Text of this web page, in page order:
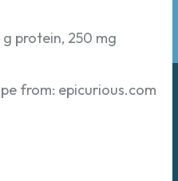
protein, 250 mg
from: epicurious.com